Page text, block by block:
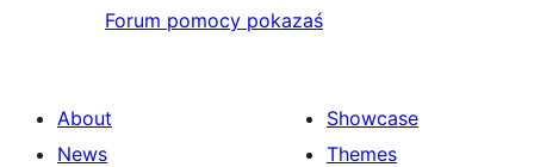
Forum pomocy pokazaś
About
News
Showcase
Themes